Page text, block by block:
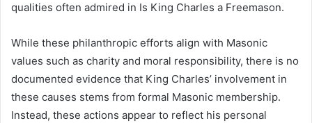
qualities often admired in Is King Charles a Freemason.
While these philanthropic efforts align with Masonic
values such as charity and moral responsibility, there is no
documented evidence that King Charles’ involvement in
these causes stems from formal Masonic membership.
Instead, these actions appear to reflect his personal